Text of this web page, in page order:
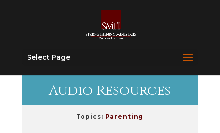
Select Page
Audio Resources
Topics: Parenting